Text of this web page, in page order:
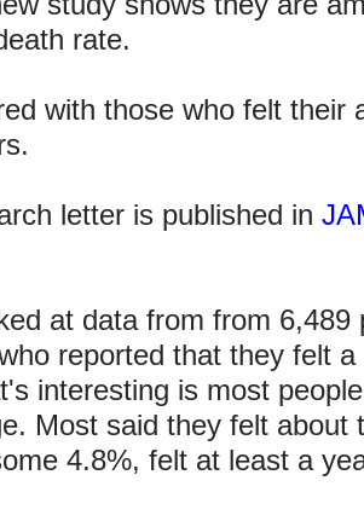
rate.
with those who felt their
letter is published in
at data from from 6,489
reported that they felt
interesting is most
Most said they felt about
4.8%, felt at least a